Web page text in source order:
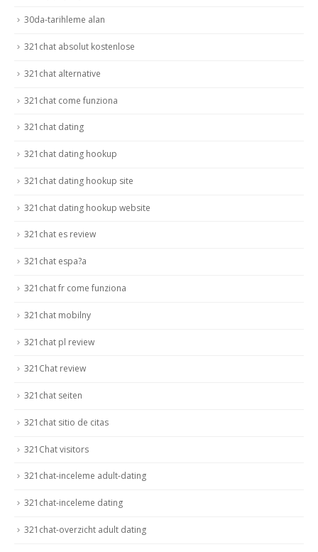
30da-tarihleme alan
321chat absolut kostenlose
321chat alternative
321chat come funziona
321chat dating
321chat dating hookup
321chat dating hookup site
321chat dating hookup website
321chat es review
321chat espa?a
321chat fr come funziona
321chat mobilny
321chat pl review
321Chat review
321chat seiten
321chat sitio de citas
321Chat visitors
321chat-inceleme adult-dating
321chat-inceleme dating
321chat-overzicht adult dating